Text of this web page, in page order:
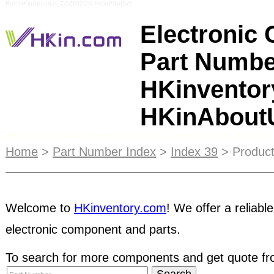
Electronic
Part
payment method. Firstly, the buyer will place
doubt for a transaction, you are recommended
Companies or useEscrow service for your
search inventory in our dynamic database
Home > Part Number Index > Index 39 >
Welcome to HKinventory.com! We offer a
electronic component and parts.
To search for more components and get quote